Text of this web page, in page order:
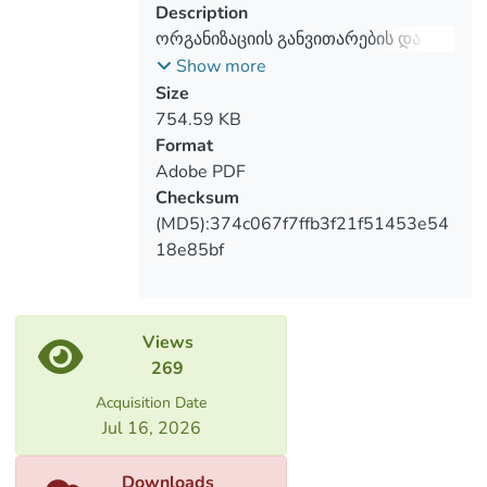
development and counseling and coaching
as a profession.
Description
ორგანიზაციის განვითარების და
კონსულტირების ისტორია
საქართველოში
Show more
Size
754.59 KB
Format
Adobe PDF
Checksum
(MD5):374c067f7ffb3f21f51453e54
18e85bf
Views
269
Acquisition Date
Jul 16, 2026